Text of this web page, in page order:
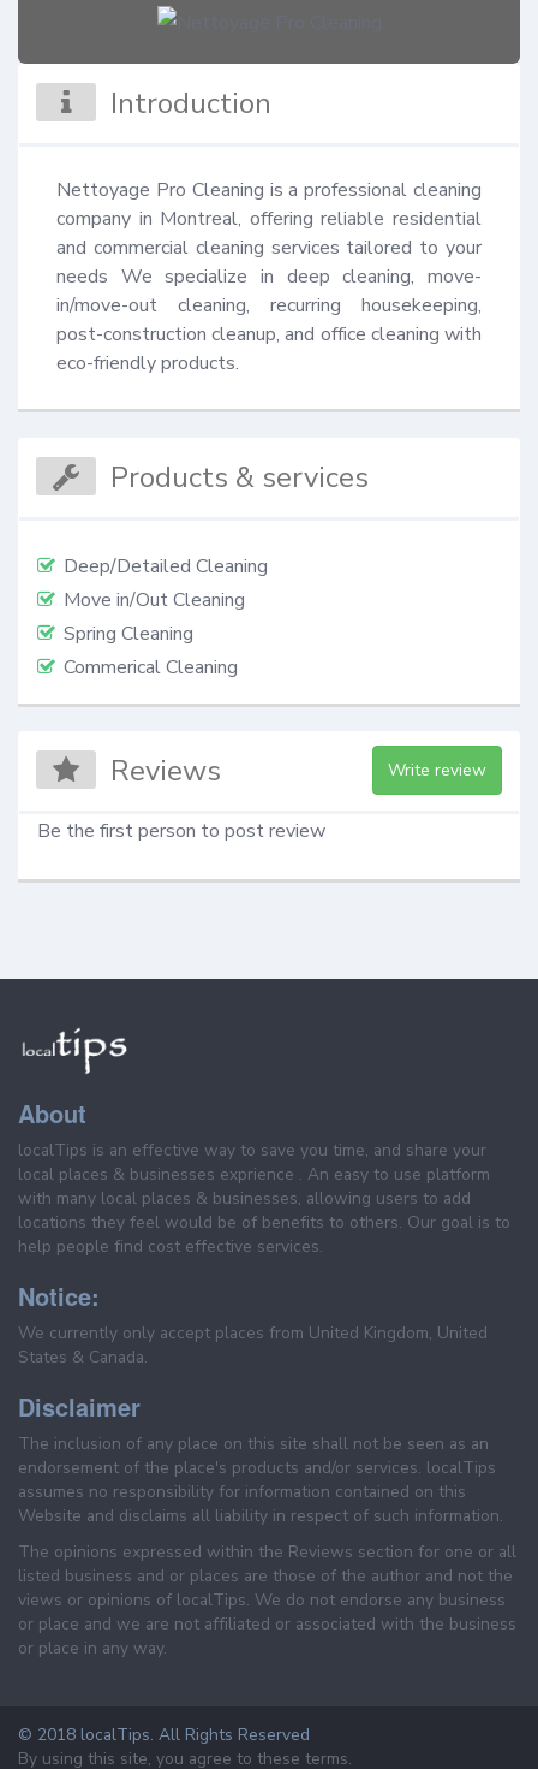
Introduction
Nettoyage Pro Cleaning is a professional cleaning
company in Montreal, offering reliable residential
and commercial cleaning services tailored to your
needs We specialize in deep cleaning, move-
in/move-out cleaning, recurring housekeeping,
post-construction cleanup, and office cleaning with
eco-friendly products.
Products & services
Deep/Detailed Cleaning
Move in/Out Cleaning
Spring Cleaning
Commerical Cleaning
Reviews Write review
Be the first person to post review
About
localTips is an effective way to save you time, and share your
local places & businesses exprience . An easy to use platform
with many local places & businesses, allowing users to add
locations they feel would be of benefits to others. Our goal is to
help people find cost effective services.
Notice:
We currently only accept places from United Kingdom, United
States & Canada.
Disclaimer
The inclusion of any place on this site shall not be seen as an
endorsement of the place's products and/or services. localTips
assumes no responsibility for information contained on this
Website and disclaims all liability in respect of such information.
The opinions expressed within the Reviews section for one or all
listed business and or places are those of the author and not the
views or opinions of localTips. We do not endorse any business
or place and we are not affiliated or associated with the business
or place in any way.
© 2018 localTips. All Rights Reserved
By using this site, you agree to these terms.